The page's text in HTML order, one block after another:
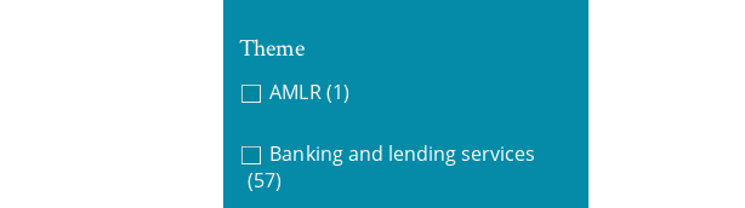
Theme
AMLR (1)
Banking and lending services
(57)